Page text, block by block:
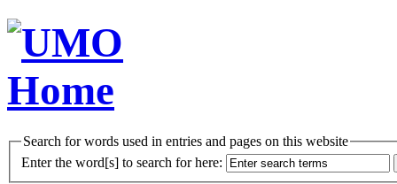
Search for words used in entries and pages on this website
Enter the word[s] to search for here: